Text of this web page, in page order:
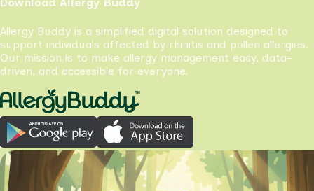
Download Allergy Buddy
Allergy Buddy is a simplified digital solution designed to
support individuals affected by rhinitis and pollen allergies.
Our mission is to make allergy management easy, data-
driven, and accessible for everyone.